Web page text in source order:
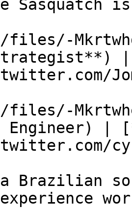
Sasquatch
Engineer) |
Brazilian